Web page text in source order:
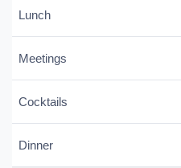
Lunch
Meetings
Cocktails
Dinner